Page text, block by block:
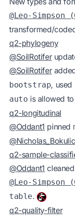
@Leo-Simpson
transformed/
q2-phylogeny
@SoilRotifer
@SoilRotifer
bootstrap,
auto is allowed
q2-longitudinal
@Oddant1 pinned
q2-sample-
@Oddant1
@Leo-Simpson
table.
q2-quality-filter